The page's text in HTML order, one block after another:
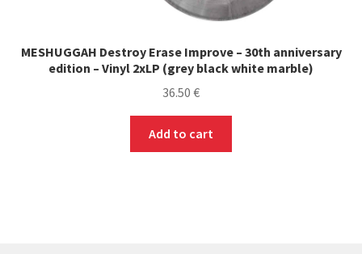
MESHUGGAH Destroy Erase Improve – 30th anniversary
edition – Vinyl 2xLP (grey black white marble)
36.50 €
Add to cart